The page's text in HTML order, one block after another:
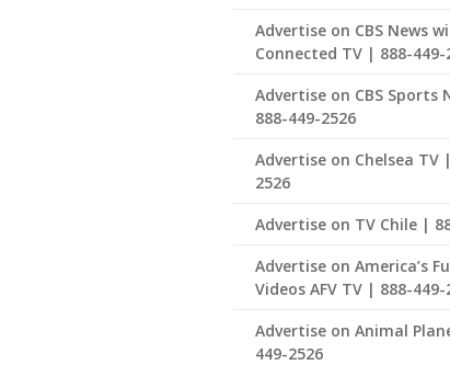
Advertise on CBS News
Connected TV | 888-449-
Advertise on CBS Sports
888-449-2526
Advertise on Chelsea TV
2526
Advertise on TV Chile |
Advertise on America’s
Videos AFV TV | 888-449-
Advertise on Animal
449-2526